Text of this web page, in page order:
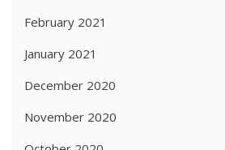
February 2021
January 2021
December 2020
November 2020